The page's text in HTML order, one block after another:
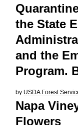
the State
and the
Program.
by USDA Forest
Napa
Flowers